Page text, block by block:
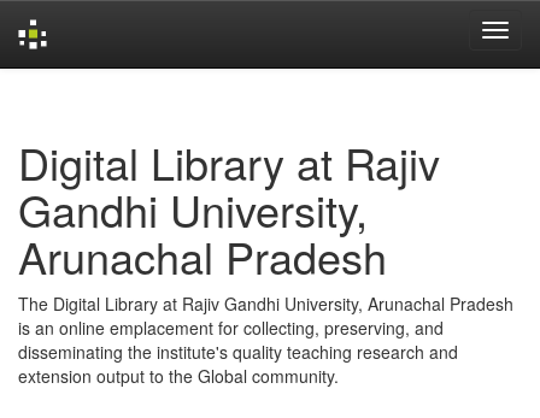
Digital Library at Rajiv
Gandhi University,
Arunachal Pradesh
The Digital Library at Rajiv Gandhi University, Arunachal Pradesh
is an online emplacement for collecting, preserving, and
disseminating the institute's quality teaching research and
extension output to the Global community.